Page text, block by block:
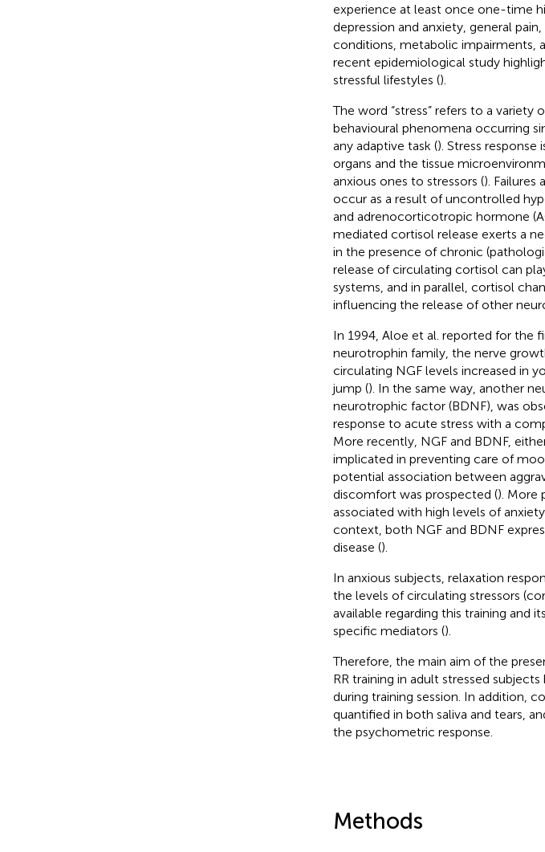
experience at least once one-time
depression and anxiety, general
conditions, metabolic impairments,
recent epidemiological study
stressful lifestyles ().
The word “stress” refers to a
behavioural phenomena occurring
any adaptive task (). Stress
organs and the tissue
anxious ones to stressors (). Failures
occur as a result of uncontrolled
and adrenocorticotropic hormone
mediated cortisol release exerts a
in the presence of chronic
release of circulating cortisol can
systems, and in parallel, cortisol
influencing the release of other
In 1994, Aloe et al. reported for
neurotrophin family, the nerve
circulating NGF levels increased in
jump (). In the same way, another
neurotrophic factor (BDNF), was
response to acute stress with a
More recently, NGF and BDNF,
implicated in preventing care of
potential association between
discomfort was prospected (). More
associated with high levels of
context, both NGF and BDNF
disease ().
In anxious subjects, relaxation
the levels of circulating stressors
available regarding this training and
specific mediators ().
Therefore, the main aim of the
RR training in adult stressed
during training session. In addition,
quantified in both saliva and tears,
the psychometric response.
Methods